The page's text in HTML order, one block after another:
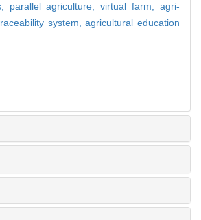
parallel agriculture,virtual farm,agri-
system,agricultural education